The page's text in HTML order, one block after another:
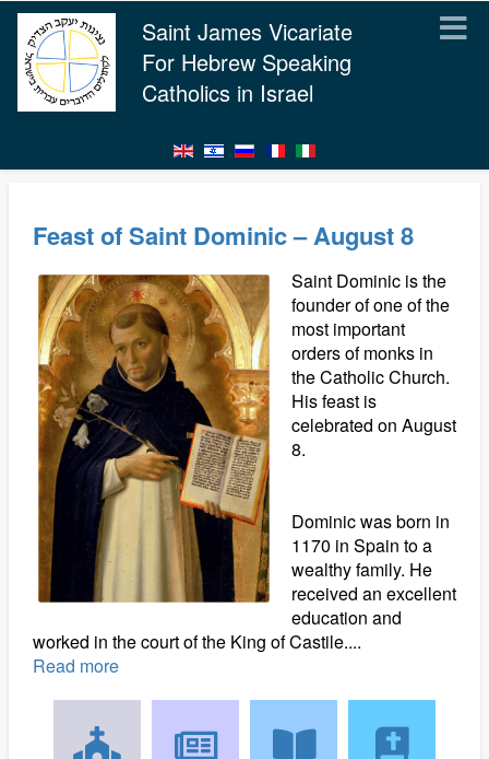
Saint James Vicariate
For Hebrew Speaking
Catholics in Israel
Feast of Saint Dominic – August 8
Saint Dominic is the
founder of one of the
most important
orders of monks in
the Catholic Church.
His feast is
celebrated on August
8.
Dominic was born in
1170 in Spain to a
wealthy family. He
received an excellent
education and
worked in the court of the King of Castile....
Read more